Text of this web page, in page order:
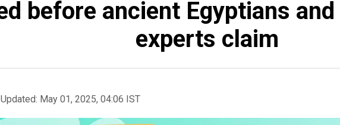
before ancient Egyptians
experts claim
Updated: May 01, 2025, 04:06 IST